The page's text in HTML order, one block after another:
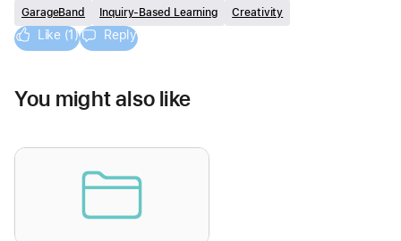
GarageBand Inquiry-Based Learning Creativity
Like (1) Reply
You might also like